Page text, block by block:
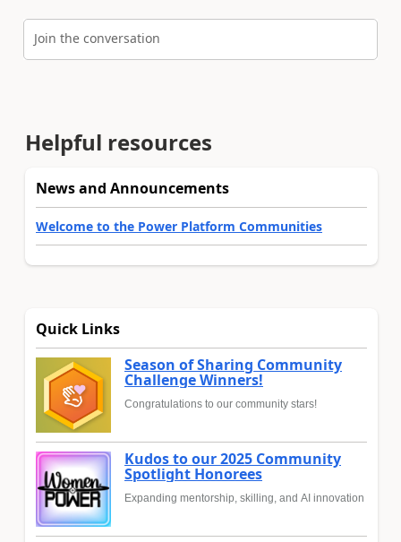
Join the conversation
Helpful resources
News and Announcements
Welcome to the Power Platform Communities
Quick Links
Season of Sharing Community
Challenge Winners!
Congratulations to our community stars!
Kudos to our 2025 Community
Spotlight Honorees
Expanding mentorship, skilling, and AI innovation